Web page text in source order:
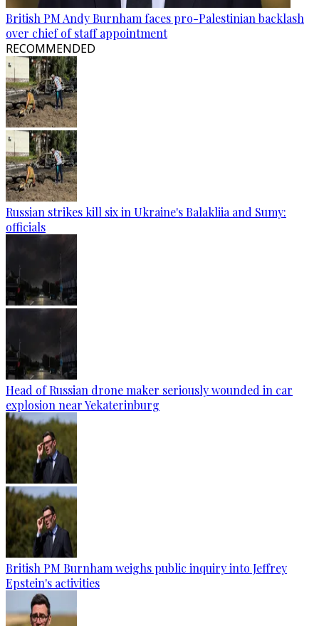
British PM Andy Burnham faces pro-Palestinian backlash
over chief of staff appointment
RECOMMENDED
Russian strikes kill six in Ukraine's Balakliia and Sumy:
officials
Head of Russian drone maker seriously wounded in car
explosion near Yekaterinburg
British PM Burnham weighs public inquiry into Jeffrey
Epstein's activities